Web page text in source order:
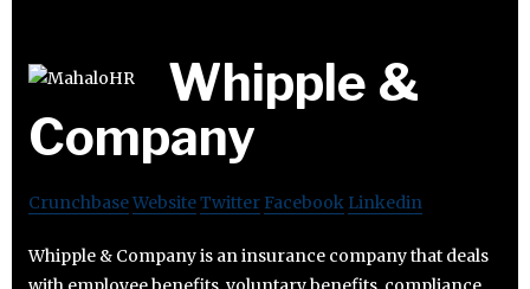
Whipple &
Company
CrunchbaseWebsiteTwitter Facebook Linkedin
Whipple & Company is an insurance company that deals